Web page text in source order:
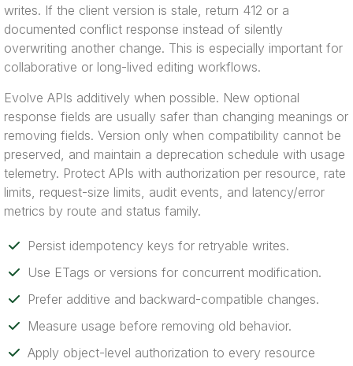
writes. If the client version is stale, return 412 or a
documented conflict response instead of silently
overwriting another change. This is especially important for
collaborative or long-lived editing workflows.
Evolve APIs additively when possible. New optional
response fields are usually safer than changing meanings or
removing fields. Version only when compatibility cannot be
preserved, and maintain a deprecation schedule with usage
telemetry. Protect APIs with authorization per resource, rate
limits, request-size limits, audit events, and latency/error
metrics by route and status family.
Persist idempotency keys for retryable writes.
Use ETags or versions for concurrent modification.
Prefer additive and backward-compatible changes.
Measure usage before removing old behavior.
Apply object-level authorization to every resource